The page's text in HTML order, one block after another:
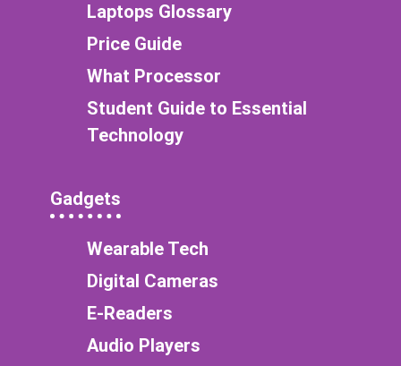
Laptops Glossary
Price Guide
What Processor
Student Guide to Essential
Technology
Gadgets
Wearable Tech
Digital Cameras
E-Readers
Audio Players